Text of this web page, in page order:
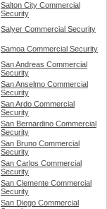
Salton City Commercial
Security
Salyer Commercial Security
Samoa Commercial Security
San Andreas Commercial
Security
San Anselmo Commercial
Security
San Ardo Commercial
Security
San Bernardino Commercial
Security
San Bruno Commercial
Security
San Carlos Commercial
Security
San Clemente Commercial
Security
San Diego Commercial